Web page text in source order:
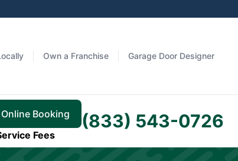
Own a Franchise Garage Door Designer
Booking
Fees
(833) 543-0726